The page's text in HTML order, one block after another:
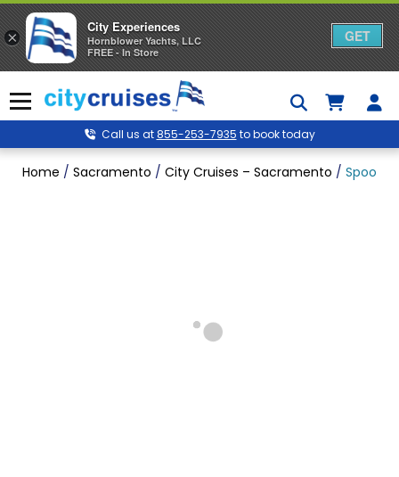
to
content
Menu
Call us at855-253-7935 to book today
Home / Sacramento / City Cruises – Sacramento / Spooky
×
City Experiences
Hornblower Yachts, LLC
FREE - In Store
GET